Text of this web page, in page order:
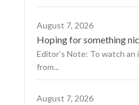
August 7, 2026
Hoping for something
Editor’s Note: To watch
from...
August 7, 2026